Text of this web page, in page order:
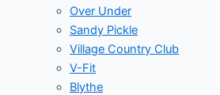
Over Under
Sandy Pickle
Village Country Club
V-Fit
Blythe